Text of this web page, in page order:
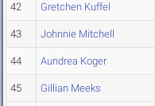
42 Gretchen Kuffel
43 Johnnie Mitchell
44 Aundrea Koger
45 Gillian Meeks